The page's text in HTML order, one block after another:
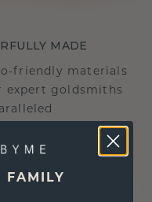
MADE
friendly materials
expert goldsmiths
is as ethical
FAMILY